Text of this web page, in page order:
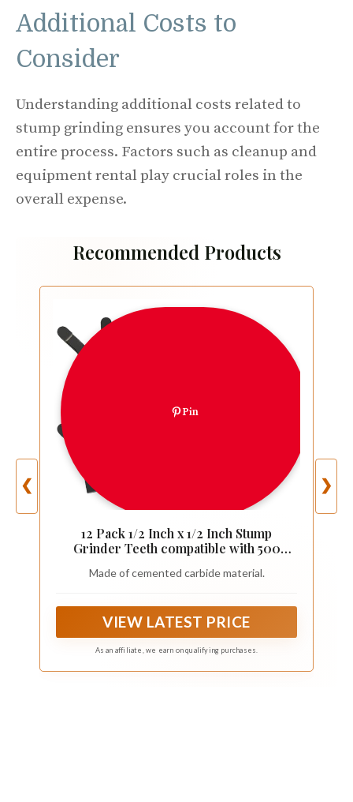
Additional Costs to
Consider
Understanding additional costs related to
stump grinding ensures you account for the
entire process. Factors such as cleanup and
equipment rental play crucial roles in the
overall expense.
Recommended Products
❮
Pin
12 Pack 1/2 Inch x 1/2 Inch Stump
Grinder Teeth compatible with 500
Made of cemented carbide material.
VIEW LATEST PRICE
As an affiliate, we earn on qualifying purchases.
❯